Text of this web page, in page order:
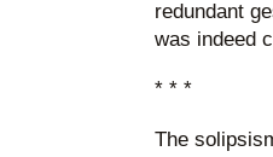
redundant
was indeed
* * *
The